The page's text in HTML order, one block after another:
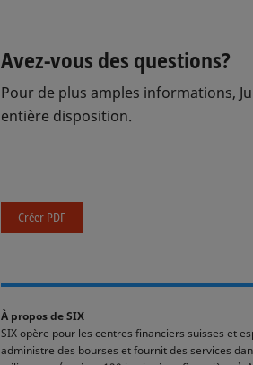
Avez-vous des questions?
Pour de plus amples informations,
entière disposition.
Créer PDF
À propos de SIX
SIX opère pour les centres financiers suisses et
administre des bourses et fournit des services